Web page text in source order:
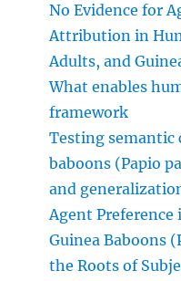
No Evidence for
Attribution in
Adults, and
What enables
framework
Testing
baboons (Papio
and
Agent
Guinea Baboons
the Roots of